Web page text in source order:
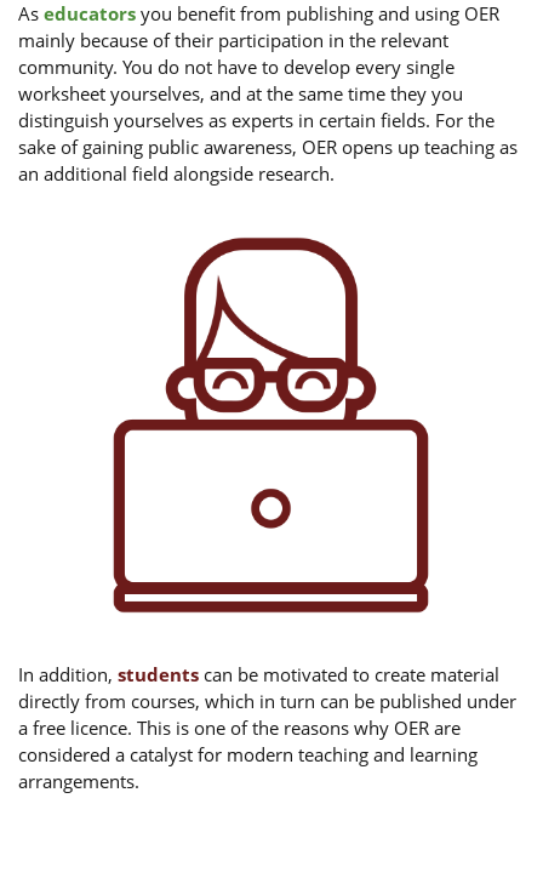
Aseducatorsyou benefit from publishing and using OER
mainly because of their participation in the relevant
community. You do not have to develop every single
worksheet yourselves, and at the same time they you
distinguish yourselves as experts in certain fields. For the
sake of gaining public awareness, OER opens up teaching as
an additional field alongside research.
In addition, students can be motivated to create material
directly from courses, which in turn can be published under
a free licence. This is one of the reasons why OER are
considered a catalyst for modern teaching and learning
arrangements.